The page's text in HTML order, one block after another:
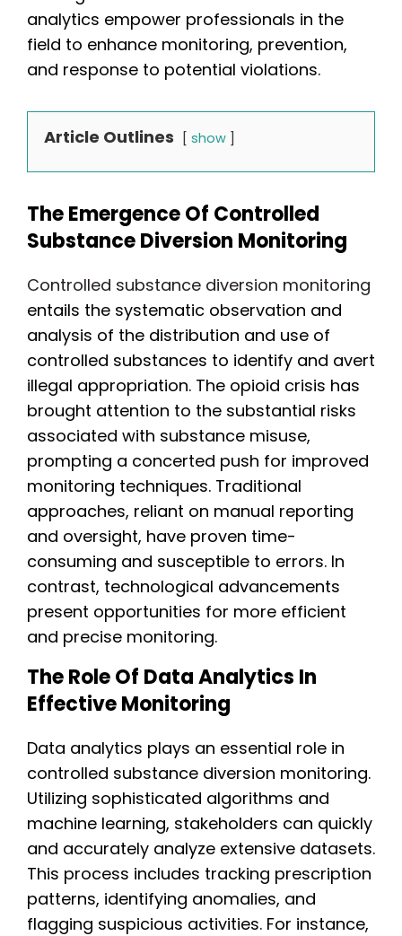
analytics empower professionals in the
field to enhance monitoring, prevention,
and response to potential violations.
Article Outlines show
The Emergence Of Controlled
Substance Diversion Monitoring
Controlled substance diversion monitoring
entails the systematic observation and
analysis of the distribution and use of
controlled substances to identify and avert
illegal appropriation. The opioid crisis has
brought attention to the substantial risks
associated with substance misuse,
prompting a concerted push for improved
monitoring techniques. Traditional
approaches, reliant on manual reporting
and oversight, have proven time-
consuming and susceptible to errors. In
contrast, technological advancements
present opportunities for more efficient
and precise monitoring.
The Role Of Data Analytics In
Effective Monitoring
Data analytics plays an essential role in
controlled substance diversion monitoring.
Utilizing sophisticated algorithms and
machine learning, stakeholders can quickly
and accurately analyze extensive datasets.
This process includes tracking prescription
patterns, identifying anomalies, and
flagging suspicious activities. For instance,